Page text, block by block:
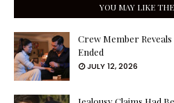
YOU MAY LIKE
Crew Member Reveals
Ended
JULY 12, 2026